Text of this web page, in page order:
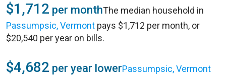
$1,712 per monthThe median household in
Passumpsic, Vermont pays $1,712 per month, or
$20,540 per year on bills.
$4,682 per year lowerPassumpsic, Vermont